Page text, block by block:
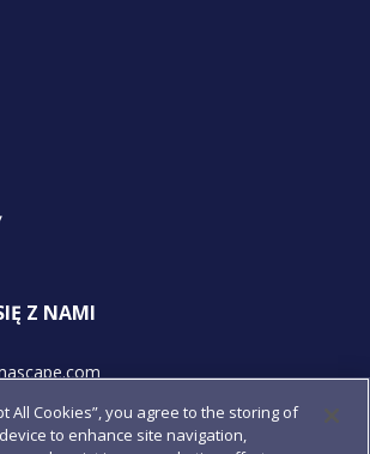
Z NAMI
All Cookies”, you agree to the storing of
to enhance site navigation,